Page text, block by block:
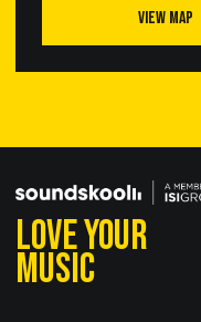
VIEW MAP
LOVE YOUR
MUSIC